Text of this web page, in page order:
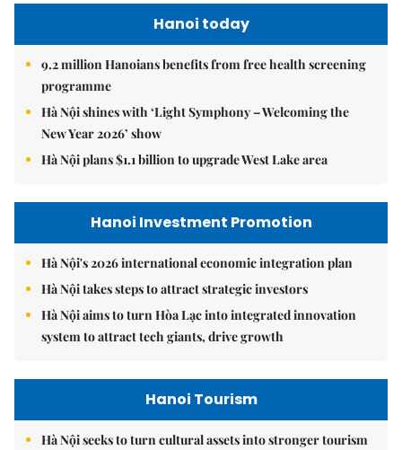
Hanoi today
9.2 million Hanoians benefits from free health screening
programme
Hà Nội shines with ‘Light Symphony – Welcoming the
New Year 2026’ show
Hà Nội plans $1.1 billion to upgrade West Lake area
Hanoi Investment Promotion
Hà Nội's 2026 international economic integration plan
Hà Nội takes steps to attract strategic investors
Hà Nội aims to turn Hòa Lạc into integrated innovation
system to attract tech giants, drive growth
Hanoi Tourism
Hà Nội seeks to turn cultural assets into stronger tourism